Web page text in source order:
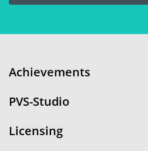
Achievements
PVS-Studio
Licensing